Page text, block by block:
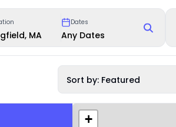
MA
Dates
Any Dates
Sort by: Featured
+